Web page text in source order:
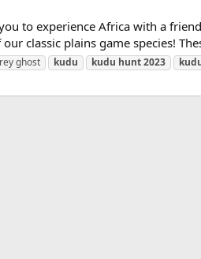
to experience Africa with a
classic plains game species!
ghost kudu kudu hunt2023